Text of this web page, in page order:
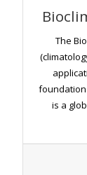
The
is a